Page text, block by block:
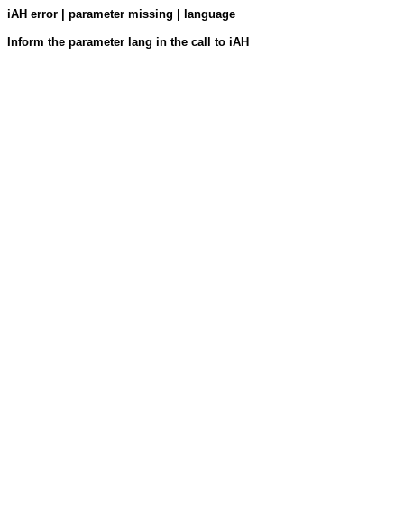
iAH error | parameter missing | language
Inform the parameter lang in the call to iAH